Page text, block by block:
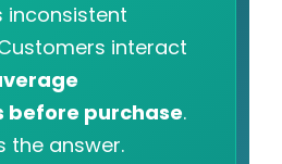
inconsistent
interact
before purchase.
the answer.